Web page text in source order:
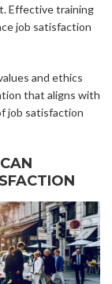
Effective training
job satisfaction
and ethics
that aligns with
job satisfaction